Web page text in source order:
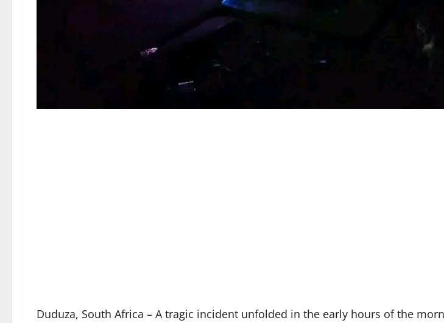
Duduza, South Africa – A tragic incident unfolded in the early hours of the